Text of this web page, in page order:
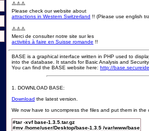
⚠️⚠️⚠️
Please check our website about
attractions in Western Switzerland !! (Please use english
⚠️⚠️⚠️
Merci de consulter notre site sur les
activités à faire en Suisse romande !!
BASE is a graphical interface written in PHP used to
into the database. It stands for Basic Analysis and
You can find the BASE website here: http://
1. DOWNLOAD BASE:
Download the latest version.
We now have to uncompress the files and put them in the
#tar -xvf base-1.3.5.tar.gz
#mv /home/user/Desktop/base-1.3.5 /var/www/base